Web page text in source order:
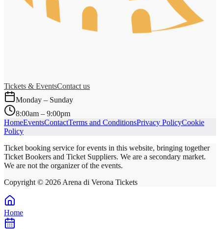
Tickets & EventsContact us
Monday – Sunday
8:00am – 9:00pm
HomeEventsContactTerms and ConditionsPrivacy PolicyCookie
Policy
Ticket booking service for events in this website, bringing together
Ticket Bookers and Ticket Suppliers. We are a secondary market.
We are not the organizer of the events.
Copyright © 2026 Arena di Verona Tickets
Home